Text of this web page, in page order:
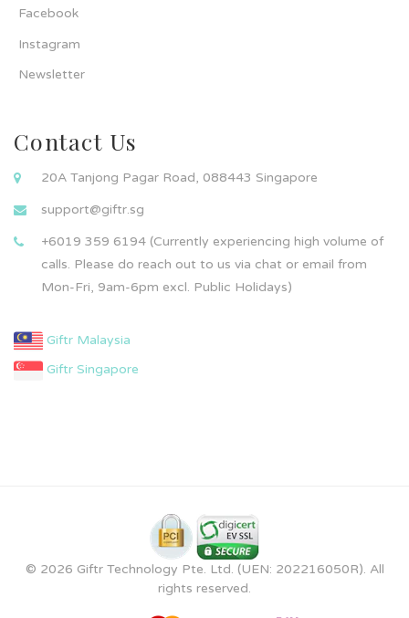
Facebook
Instagram
Newsletter
Contact Us
20A Tanjong Pagar Road, 088443 Singapore
support@giftr.sg
+6019 359 6194 (Currently experiencing high volume of
calls. Please do reach out to us via chat or email from
Mon-Fri, 9am-6pm excl. Public Holidays)
Giftr Malaysia
Giftr Singapore
© 2026 Giftr Technology Pte. Ltd. (UEN: 202216050R). All
rights reserved.